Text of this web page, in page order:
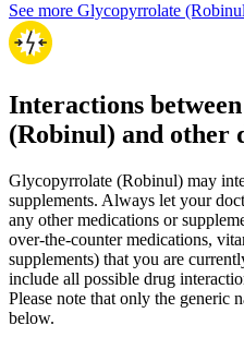
See more Glycopyrrolate
Interactions
(Robinul) and other
Glycopyrrolate (Robinul) may
supplements. Always let your
any other medications or
over-the-counter medications,
supplements) that you are
include all possible drug
Please note that only the generic
below.